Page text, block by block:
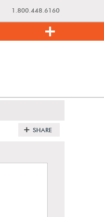
1.800.448.6160
SHARE